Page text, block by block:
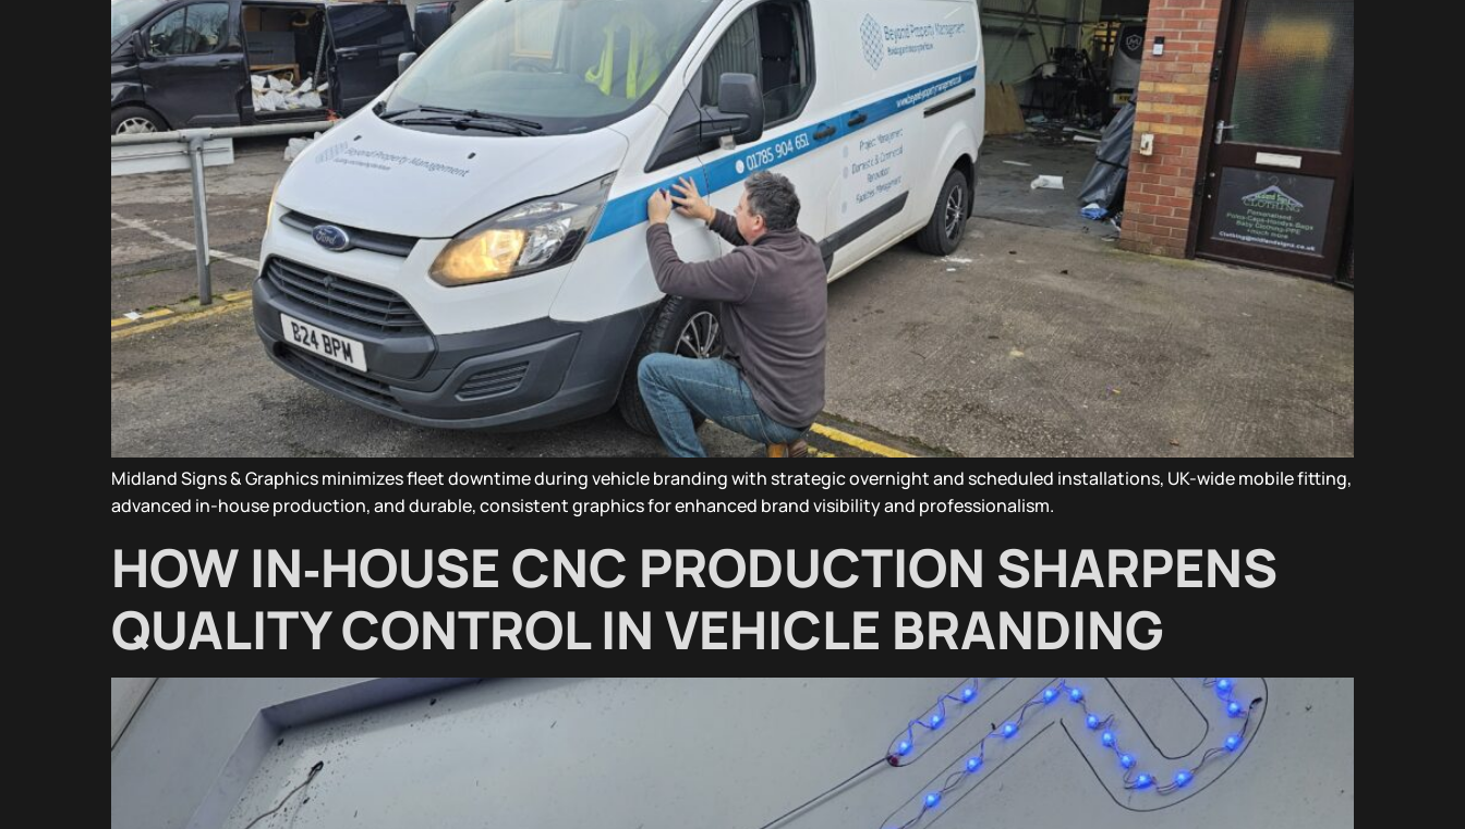
Midland Signs & Graphics minimizes fleet downtime during vehicle branding with strategic overnight and scheduled installations, UK-wide mobile fitting,
advanced in-house production, and durable, consistent graphics for enhanced brand visibility and professionalism.
HOW IN‑HOUSE CNC PRODUCTION SHARPENS
QUALITY CONTROL IN VEHICLE BRANDING